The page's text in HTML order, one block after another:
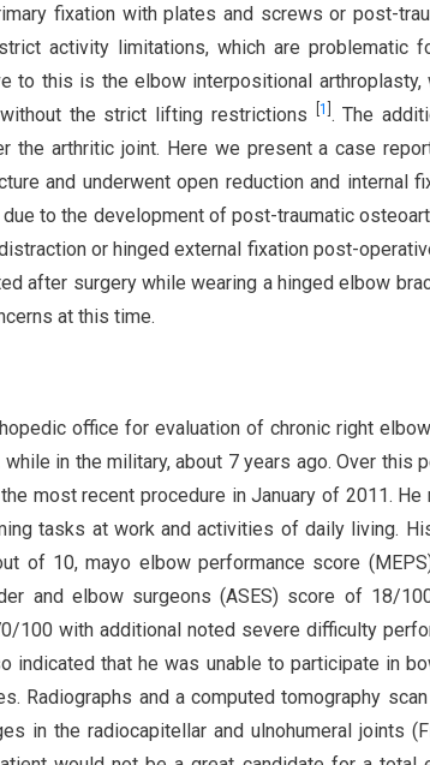
fixation with plates and screws or post-
activity limitations, which are problematic
to this is the elbow interpositional arthroplasty,
the strict lifting restrictions
1 . The
the arthritic joint. Here we present a case
and underwent open reduction and internal
to the development of post-traumatic
or hinged external fixation post-
after surgery while wearing a hinged elbow
at this time.
office for evaluation of chronic right
in the military, about 7 years ago. Over this
most recent procedure in January of 2011. He
tasks at work and activities of daily living.
of 10, mayo elbow performance score
and elbow surgeons (ASES) score of 18/
100 with additional noted severe difficulty
indicated that he was unable to participate in
Radiographs and a computed tomography
in the radiocapitellar and ulnohumeral joints